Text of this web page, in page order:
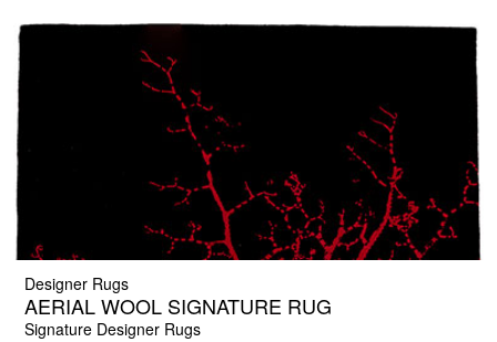
Designer Rugs
AERIAL WOOL SIGNATURE RUG
Signature Designer Rugs